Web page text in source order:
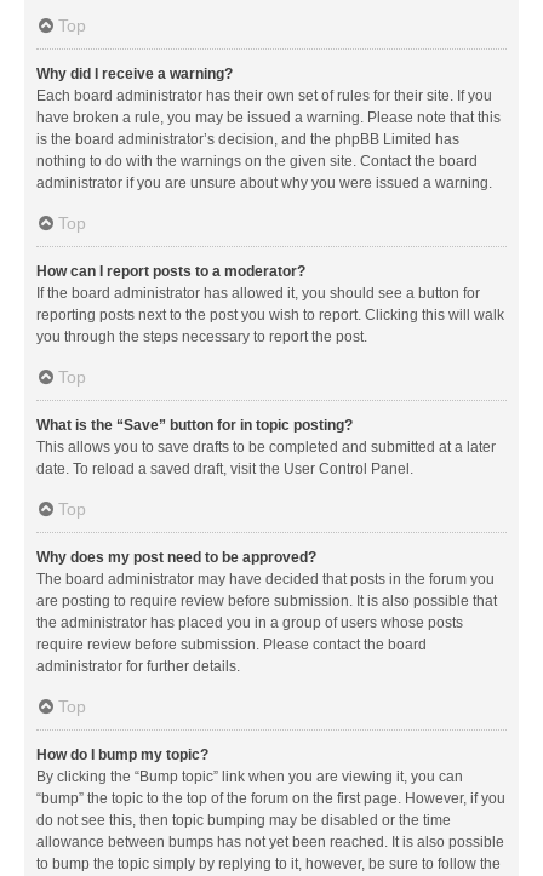
Top
Why did I receive a warning?
Each board administrator has their own set of rules for their site. If you
have broken a rule, you may be issued a warning. Please note that this
is the board administrator’s decision, and the phpBB Limited has
nothing to do with the warnings on the given site. Contact the board
administrator if you are unsure about why you were issued a warning.
Top
How can I report posts to a moderator?
If the board administrator has allowed it, you should see a button for
reporting posts next to the post you wish to report. Clicking this will walk
you through the steps necessary to report the post.
Top
What is the “Save” button for in topic posting?
This allows you to save drafts to be completed and submitted at a later
date. To reload a saved draft, visit the User Control Panel.
Top
Why does my post need to be approved?
The board administrator may have decided that posts in the forum you
are posting to require review before submission. It is also possible that
the administrator has placed you in a group of users whose posts
require review before submission. Please contact the board
administrator for further details.
Top
How do I bump my topic?
By clicking the “Bump topic” link when you are viewing it, you can
“bump” the topic to the top of the forum on the first page. However, if you
do not see this, then topic bumping may be disabled or the time
allowance between bumps has not yet been reached. It is also possible
to bump the topic simply by replying to it, however, be sure to follow the